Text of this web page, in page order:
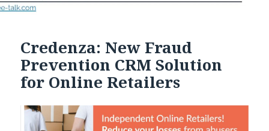
Credenza: New Fraud
Prevention CRM Solution
for Online Retailers